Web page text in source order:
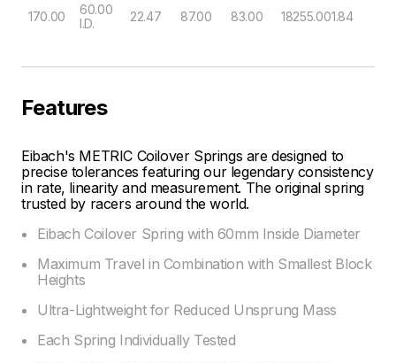
170.00
60.00
I.D.
22.47 87.00 83.00 18255.001.84
Features
Eibach's METRIC Coilover Springs are designed to
precise tolerances featuring our legendary consistency
in rate, linearity and measurement. The original spring
trusted by racers around the world.
Eibach Coilover Spring with 60mm Inside Diameter
Maximum Travel in Combination with Smallest Block
Heights
Ultra-Lightweight for Reduced Unsprung Mass
Each Spring Individually Tested